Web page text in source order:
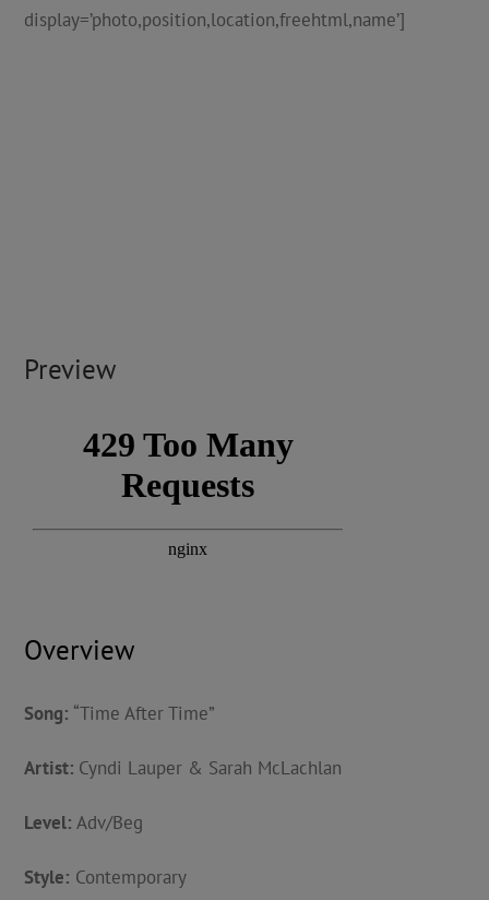
display=’photo,position,location,freehtml,name’]
Preview
Overview
Song: “Time After Time”
Artist: Cyndi Lauper & Sarah McLachlan
Level: Adv/Beg
Style: Contemporary